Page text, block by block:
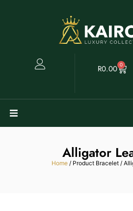
R0.00 0
Alligator
Home/ Product Bracelet /